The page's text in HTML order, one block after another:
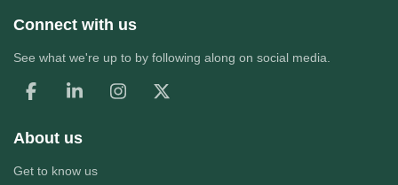
Connect with us
See what we're up to by following along on social media.
About us
Get to know us